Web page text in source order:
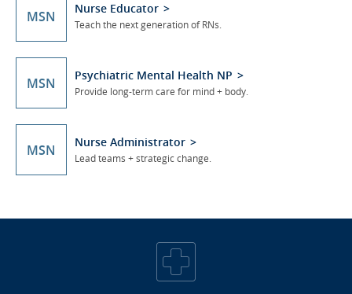
MSN Nurse Educator
Teach the next generation of RNs.
MSN Psychiatric Mental Health NP
Provide long-term care for mind + body.
MSN Nurse Administrator
Lead teams + strategic change.